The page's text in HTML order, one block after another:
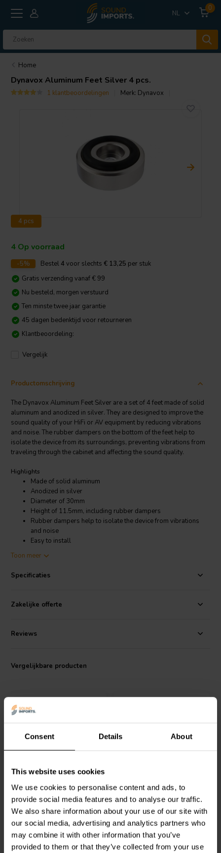
Consent Details About
This website uses cookies
We use cookies to personalise content and ads, to
provide social media features and to analyse our traffic.
We also share information about your use of our site with
our social media, advertising and analytics partners who
may combine it with other information that you’ve
provided to them or that they’ve collected from your use
NL
0
Home
Dynavox Aluminum Feet Silver 4 pcs.
1 klantbeoordelingen Merk: Dynavox
4 pcs
4 Op voorraad
-5% Bestel4 voor slechts € 13,25 per stuk
Gratis verzending vanaf € 99
Nu besteld, morgen verstuurd
Ten minste twee jaar garantie
45 dagen bedenktijd voor retourneren
Klantbeoordeling:
Vergelijk
Productomschrijving
The Dynavox Aluminum Feet Silver are a set of 4 feet made of solid
aluminum and anodized in silver. They are designed to improve the
sound quality of your HiFi or AV equipment by reducing vibrations
and noise. The rubber dampers on the bottom of the feet help to
isolate the device from its surroundings, preventing vibrations from
traveling through the cabinet and affecting the sound quality.
Highlights
Made of solid aluminum
Anodized in silver
Diameter of 30mm
Height of 11.5mm, including rubber dampers
Rubber dampers help to isolate the device from vibrations
and noise
Easy to install
Product details
Silver also make your equipment look more stylish and professional.
The silver anodized finish gives them a sleek and modern look that
very easy to install, requiring no tools or special skills. Simply screw
Toon meer
Specificaties
Zakelijke offerte
Reviews
Vergelijkbare producten
DynavoxAluminum Feet
2
klantbeoordelingen
Vergelijk
17 Op voorraad
3
klantbeoordelingen
Vergelijk
15 Op voorraad